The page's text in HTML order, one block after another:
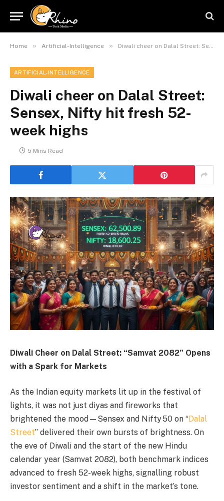
Home » Artificial-Intelligence » Diwali cheer on Dalal Street: Sensex, Nifty hit fresh 52-week highs
ARTIFICIAL-INTELLIGENCE
Diwali cheer on Dalal Street:
Sensex, Nifty hit fresh 52-
week highs
5 Mins Read
Diwali Cheer on Dalal Street: “Samvat 2082” Opens
with a Spark for Markets
As the Indian equity markets lit up in the festival of
lights, it was not just diyas and fireworks that
brightened the mood—Sensex and Nifty 50 on “Dalal
Street” delivered their own bursts of brightness. On
the eve of Diwali and the start of the new Hindu
calendar year (Samvat 2082), both benchmark indices
advanced to fresh 52-week highs, signalling robust
investor sentiment and a shift in the market’s tone.